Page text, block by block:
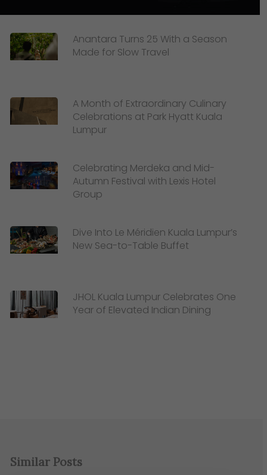
Anantara Turns 25 With a Season
Made for Slow Travel
A Month of Extraordinary Culinary
Celebrations at Park Hyatt Kuala
Lumpur
Celebrating Merdeka and Mid-
Autumn Festival with Lexis Hotel
Group
Dive Into Le Méridien Kuala Lumpur’s
New Sea-to-Table Buffet
JHOL Kuala Lumpur Celebrates One
Year of Elevated Indian Dining
Similar Posts